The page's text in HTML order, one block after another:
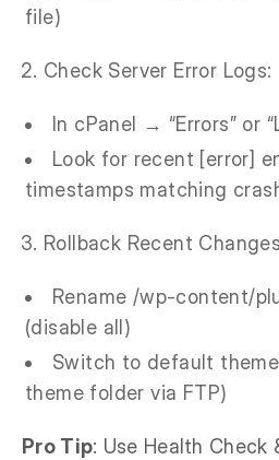
file)
Check Server Error Logs:
In cPanel → “Errors” or
Look for recent [error]
timestamps matching
Rollback Recent
Rename /wp-content/
(disable all)
Switch to default
theme folder via FTP)
Pro Tip: Use Health Check